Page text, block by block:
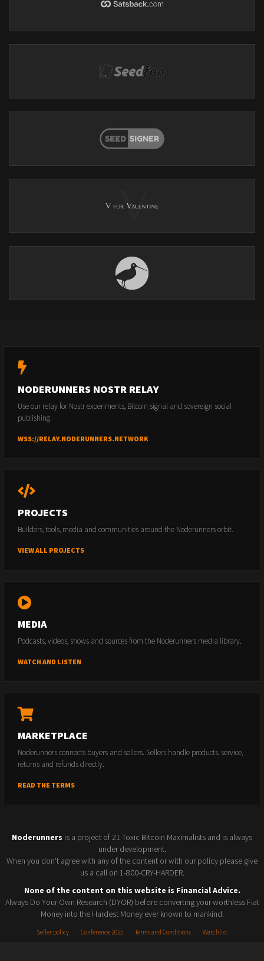
NODERUNNERS NOSTR RELAY
Use our relay for Nostr experiments, Bitcoin signal and sovereign social
publishing.
WSS://RELAY.NODERUNNERS.NETWORK
PROJECTS
Builders, tools, media and communities around the Noderunners orbit.
VIEW ALL PROJECTS
MEDIA
Podcasts, videos, shows and sources from the Noderunners media library.
WATCH AND LISTEN
MARKETPLACE
Noderunners connects buyers and sellers. Sellers handle products, service,
returns and refunds directly.
READ THE TERMS
Noderunners is a project of 21 Toxic Bitcoin Maximalists and is always
under development.
When you don't agree with any of the content or with our policy please give
us a call on 1-800-CRY-HARDER.
None of the content on this website is Financial Advice.
Always Do Your Own Research (DYOR) before converting your worthless Fiat
Money into the Hardest Money ever known to mankind.
Seller policy Conference 2025 Terms and Conditions Watchlist